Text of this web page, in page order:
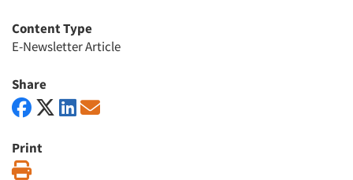
Content Type
E-Newsletter Article
Share
Print